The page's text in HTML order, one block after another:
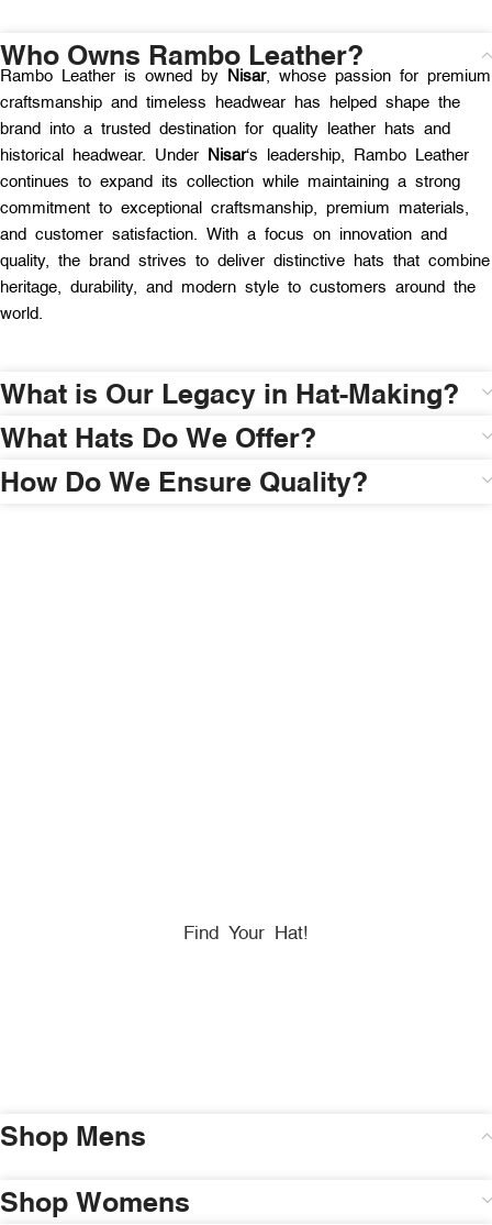
Who Owns Rambo Leather?
Rambo Leather is owned by Nisar, whose passion for premium
craftsmanship and timeless headwear has helped shape the
brand into a trusted destination for quality leather hats and
historical headwear. Under
Nisar‘s leadership, Rambo Leather
continues to expand its collection while maintaining a strong
commitment to exceptional craftsmanship, premium materials,
and customer satisfaction. With a focus on innovation and
quality, the brand strives to deliver distinctive hats that combine
heritage, durability, and modern style to customers around the
world.
What is Our Legacy in Hat-Making?
What Hats Do We Offer?
How Do We Ensure Quality?
Find Your Hat!
Shop Mens
Shop Womens